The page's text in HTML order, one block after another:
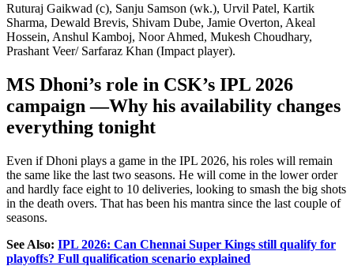
Ruturaj Gaikwad (c), Sanju Samson (wk.), Urvil Patel, Kartik
Sharma, Dewald Brevis, Shivam Dube, Jamie Overton, Akeal
Hossein, Anshul Kamboj, Noor Ahmed, Mukesh Choudhary,
Prashant Veer/ Sarfaraz Khan (Impact player).
MS Dhoni’s role in CSK’s IPL 2026
campaign —Why his availability changes
everything tonight
Even if Dhoni plays a game in the IPL 2026, his roles will remain
the same like the last two seasons. He will come in the lower order
and hardly face eight to 10 deliveries, looking to smash the big shots
in the death overs. That has been his mantra since the last couple of
seasons.
See Also: IPL 2026: Can Chennai Super Kings still qualify for
playoffs? Full qualification scenario explained